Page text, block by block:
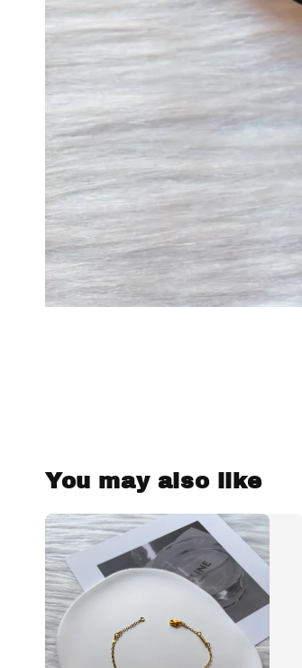
You may also like